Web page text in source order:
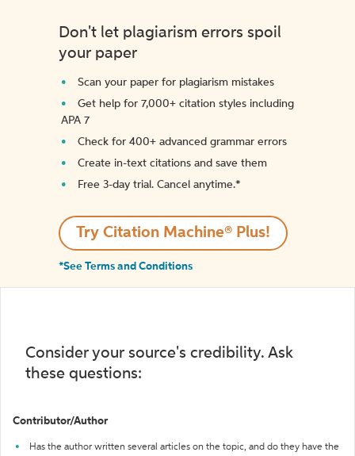
Don't let plagiarism errors spoil
your paper
Scan your paper for plagiarism mistakes
Get help for 7,000+ citation styles including
APA 7
Check for 400+ advanced grammar errors
Create in-text citations and save them
Free 3-day trial. Cancel anytime.*️
Try Citation Machine® Plus!
*See Terms and Conditions
Consider your source's credibility. Ask
these questions:
Contributor/Author
Has the author written several articles on the topic, and do they have the